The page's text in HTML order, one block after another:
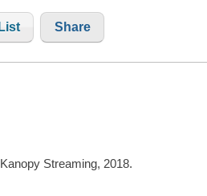
Share
Streaming, 2018.